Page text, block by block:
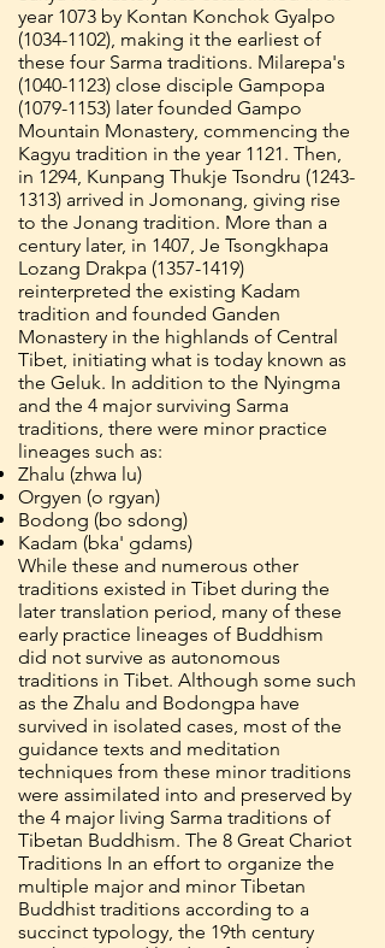
year 1073 by Kontan Konchok Gyalpo
(1034-1102), making it the earliest of
these four Sarma traditions. Milarepa's
(1040-1123) close disciple Gampopa
(1079-1153) later founded Gampo
Mountain Monastery, commencing the
Kagyu tradition in the year 1121. Then,
in 1294, Kunpang Thukje Tsondru (1243-
1313) arrived in Jomonang, giving rise
to the Jonang tradition. More than a
century later, in 1407, Je Tsongkhapa
Lozang Drakpa (1357-1419)
reinterpreted the existing Kadam
tradition and founded Ganden
Monastery in the highlands of Central
Tibet, initiating what is today known as
the Geluk. In addition to the Nyingma
and the 4 major surviving Sarma
traditions, there were minor practice
lineages such as:
Zhalu (zhwa lu)
Orgyen (o rgyan)
Bodong (bo sdong)
Kadam (bka' gdams)
While these and numerous other
traditions existed in Tibet during the
later translation period, many of these
early practice lineages of Buddhism
did not survive as autonomous
traditions in Tibet. Although some such
as the Zhalu and Bodongpa have
survived in isolated cases, most of the
guidance texts and meditation
techniques from these minor traditions
were assimilated into and preserved by
the 4 major living Sarma traditions of
Tibetan Buddhism. The 8 Great Chariot
Traditions In an effort to organize the
multiple major and minor Tibetan
Buddhist traditions according to a
succinct typology, the 19th century